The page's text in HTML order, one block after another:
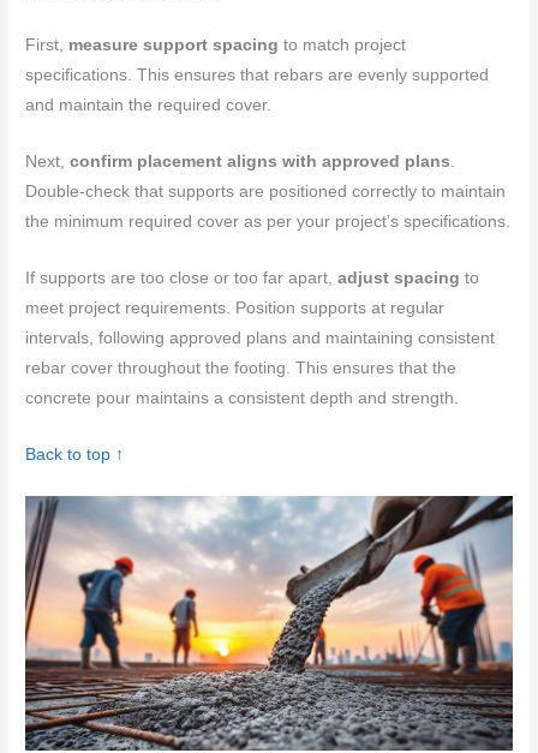
First, measure support spacing to match project
specifications. This ensures that rebars are evenly supported
and maintain the required cover.
Next,confirm placement aligns with approved plans.
Double-check that supports are positioned correctly to maintain
the minimum required cover as per your project’s specifications.
If supports are too close or too far apart,adjust spacing to
meet project requirements. Position supports at regular
intervals, following approved plans and maintaining consistent
rebar cover throughout the footing. This ensures that the
concrete pour maintains a consistent depth and strength.
Back to top ↑